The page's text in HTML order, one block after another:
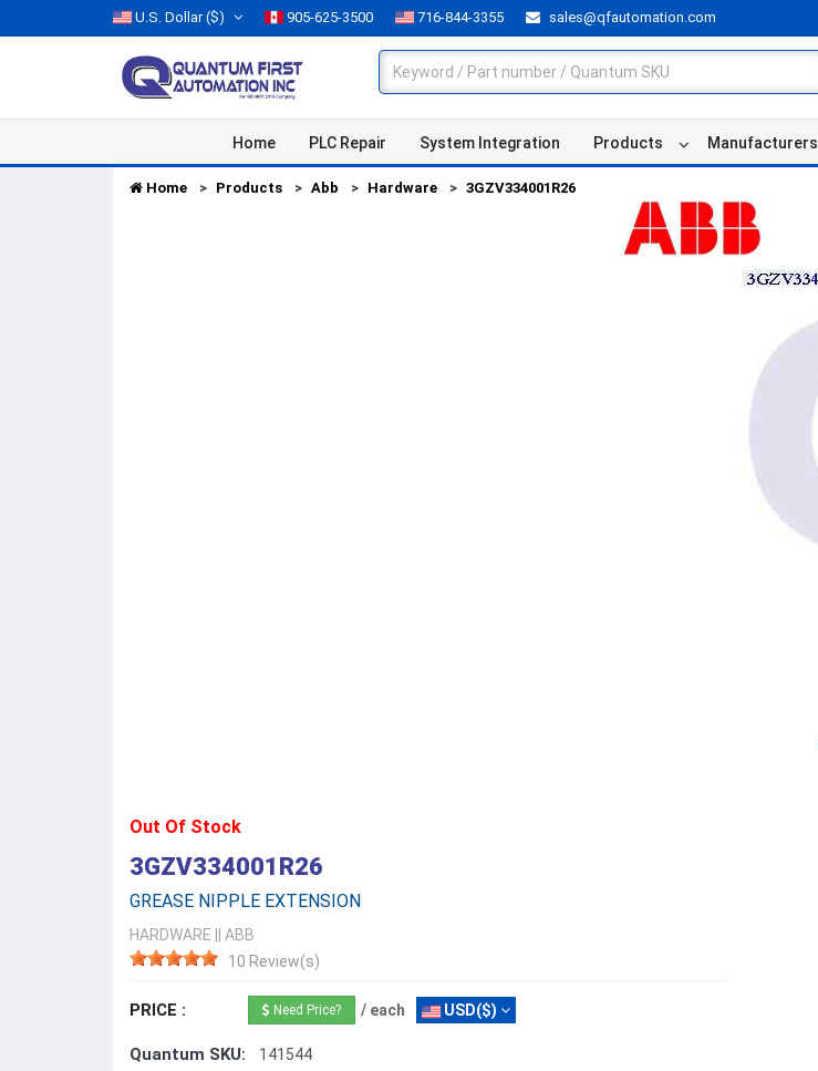
U.S. Dollar($) 905-625-3500 716-844-3355 sales@qfautomation.com
Home PLC Repair System Integration Products Manufacturers
Home Products Abb Hardware 3GZV334001R26
Out Of Stock
3GZV334001R26
GREASE NIPPLE EXTENSION
HARDWARE
ABB
10 Review(s)
PRICE : Need Price? / each USD($)
Quantum SKU: 141544